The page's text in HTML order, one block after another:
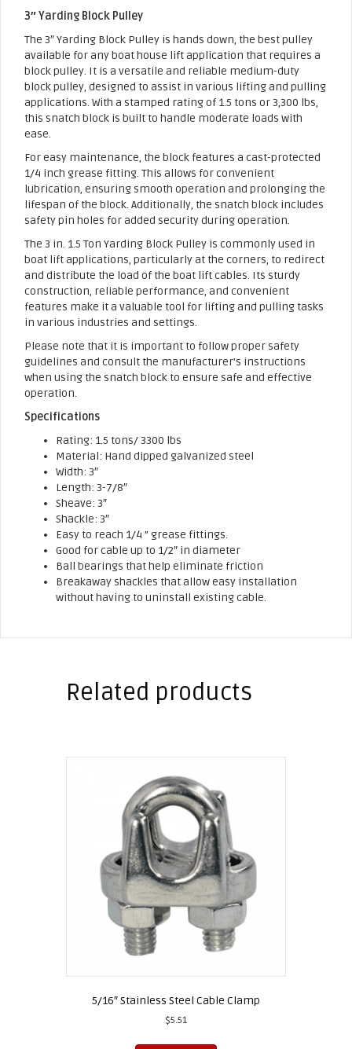
3″ Yarding Block Pulley
The 3″ Yarding Block Pulley is hands down, the best pulley
available for any boat house lift application that requires a
block pulley. It is a versatile and reliable medium-duty
block pulley, designed to assist in various lifting and pulling
applications. With a stamped rating of 1.5 tons or 3,300 lbs,
this snatch block is built to handle moderate loads with
ease.
For easy maintenance, the block features a cast-protected
1/4 inch grease fitting. This allows for convenient
lubrication, ensuring smooth operation and prolonging the
lifespan of the block. Additionally, the snatch block includes
safety pin holes for added security during operation.
The 3 in. 1.5 Ton Yarding Block Pulley is commonly used in
boat lift applications, particularly at the corners, to redirect
and distribute the load of the boat lift cables. Its sturdy
construction, reliable performance, and convenient
features make it a valuable tool for lifting and pulling tasks
in various industries and settings.
Please note that it is important to follow proper safety
guidelines and consult the manufacturer’s instructions
when using the snatch block to ensure safe and effective
operation.
Specifications
Rating: 1.5 tons/ 3300 lbs
Material: Hand dipped galvanized steel
Width: 3″
Length: 3-7/8″
Sheave: 3″
Shackle: 3″
Easy to reach 1/4 ” grease fittings.
Good for cable up to 1/2″ in diameter
Ball bearings that help eliminate friction
Breakaway shackles that allow easy installation
without having to uninstall existing cable.
Related products
5/16″ Stainless Steel Cable Clamp
$5.51